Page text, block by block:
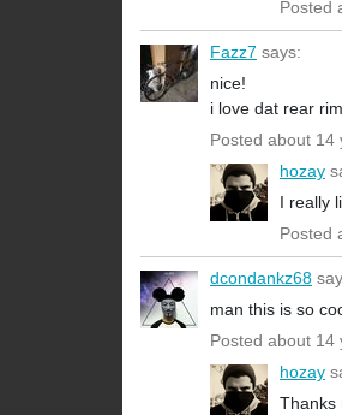
Posted
Fazz7 says:
nice!
i love dat rear
Posted about 14
hozay
I really
Posted
dcondankz68
man this is so
Posted about 14
hozay
Thanks